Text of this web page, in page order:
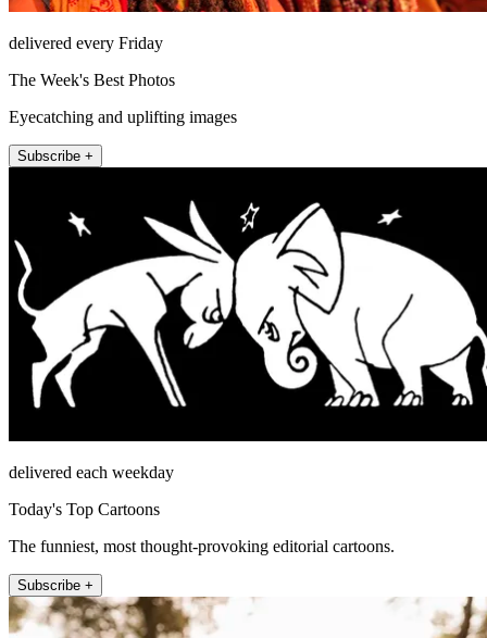
delivered every Friday
The Week's Best Photos
Eyecatching and uplifting images
Subscribe +
delivered each weekday
Today's Top Cartoons
The funniest, most thought-provoking editorial cartoons.
Subscribe +